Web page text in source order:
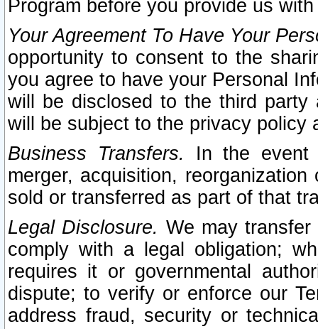
Program before you provide us
Your Agreement To Have Your
opportunity to consent to the
you agree to have your Personal
will be disclosed to the third party
will be subject to the privacy policy
Business Transfers.
In the event
merger, acquisition,
sold or transferred as part of that
Legal Disclosure. We may
comply with a legal obligation;
requires it or governmental
dispute; to verify or enforce our
address fraud, security or